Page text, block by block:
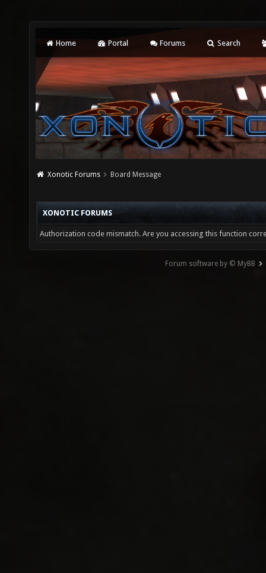
Home Portal Forums Search
Xonotic Forums Board Message
XONOTIC FORUMS
Authorization code mismatch. Are you accessing this function
Forum software by © MyBB